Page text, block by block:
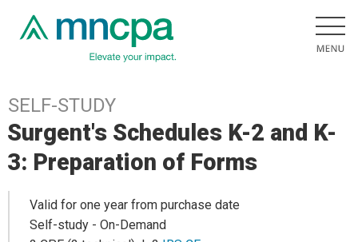
SELF-STUDY
Surgent's Schedules K-2 and K-
3: Preparation of Forms
Valid for one year from purchase date
Self-study - On-Demand